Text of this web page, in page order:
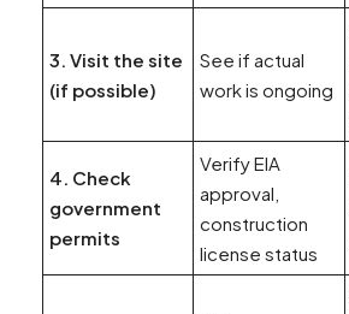
3. Visit the site
(if possible)
See if actual
work is ongoing
4. Check
government
permits
Verify EIA
approval,
construction
license status